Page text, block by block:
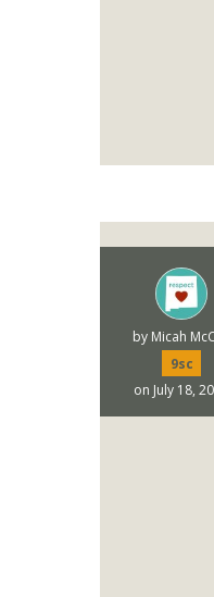
by Micah
9sc
on July 18,